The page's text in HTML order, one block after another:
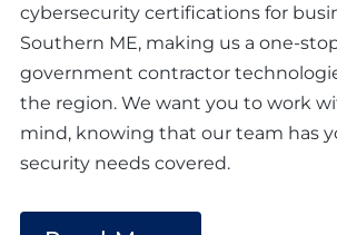
cybersecurity certifications for
Southern ME, making us a one-
government contractor
the region. We want you to work
mind, knowing that our team has
security needs covered.